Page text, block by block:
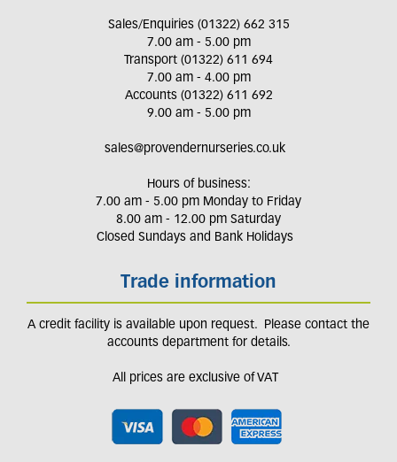
Sales/Enquiries (01322) 662 315
7.00 am - 5.00 pm
Transport (01322) 611 694
7.00 am - 4.00 pm
Accounts (01322) 611 692
9.00 am - 5.00 pm
sales@provendernurseries.co.uk
Hours of business:
7.00 am - 5.00 pm Monday to Friday
8.00 am - 12.00 pm Saturday
Closed Sundays and Bank Holidays
Trade information
A credit facility is available upon request. Please contact the
accounts department for details.
All prices are exclusive of VAT